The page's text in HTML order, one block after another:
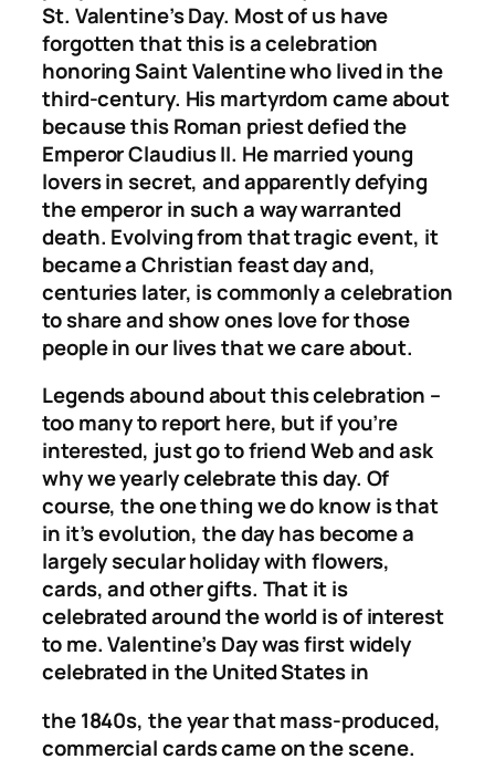
St. Valentine’s Day. Most of us have
forgotten that this is a celebration
honoring Saint Valentine who lived in the
third-century. His martyrdom came about
because this Roman priest defied the
Emperor Claudius II. He married young
lovers in secret, and apparently defying
the emperor in such a way warranted
death. Evolving from that tragic event, it
became a Christian feast day and,
centuries later, is commonly a celebration
to share and show ones love for those
people in our lives that we care about.
Legends abound about this celebration –
too many to report here, but if you’re
interested, just go to friend Web and ask
why we yearly celebrate this day. Of
course, the one thing we do know is that
in it’s evolution, the day has become a
largely secular holiday with flowers,
cards, and other gifts. That it is
celebrated around the world is of interest
to me. Valentine’s Day was first widely
celebrated in the United States in
the 1840s, the year that mass-produced,
commercial cards came on the scene.